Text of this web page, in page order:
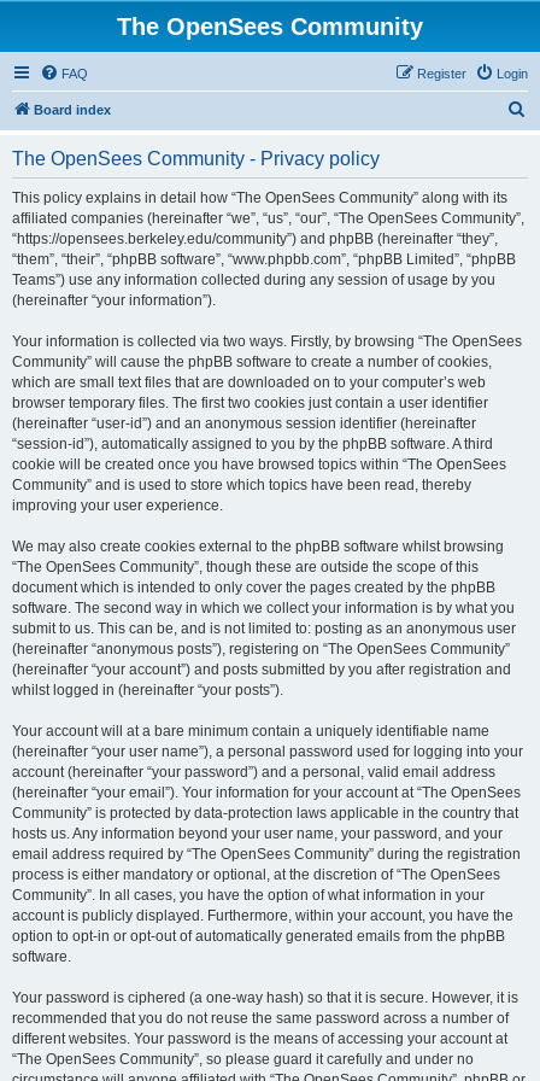
The OpenSees Community
FAQ Login
Register
Board index
The OpenSees Community - Privacy policy
This policy explains in detail how “The OpenSees Community” along with its
affiliated companies (hereinafter “we”, “us”, “our”, “The OpenSees Community”,
“https://opensees.berkeley.edu/community”) and phpBB (hereinafter “they”,
“them”, “their”, “phpBB software”, “www.phpbb.com”, “phpBB Limited”, “phpBB
Teams”) use any information collected during any session of usage by you
(hereinafter “your information”).
Your information is collected via two ways. Firstly, by browsing “The OpenSees
Community” will cause the phpBB software to create a number of cookies,
which are small text files that are downloaded on to your computer’s web
browser temporary files. The first two cookies just contain a user identifier
(hereinafter “user-id”) and an anonymous session identifier (hereinafter
“session-id”), automatically assigned to you by the phpBB software. A third
cookie will be created once you have browsed topics within “The OpenSees
Community” and is used to store which topics have been read, thereby
improving your user experience.
We may also create cookies external to the phpBB software whilst browsing
“The OpenSees Community”, though these are outside the scope of this
document which is intended to only cover the pages created by the phpBB
software. The second way in which we collect your information is by what you
submit to us. This can be, and is not limited to: posting as an anonymous user
(hereinafter “anonymous posts”), registering on “The OpenSees Community”
(hereinafter “your account”) and posts submitted by you after registration and
whilst logged in (hereinafter “your posts”).
Your account will at a bare minimum contain a uniquely identifiable name
(hereinafter “your user name”), a personal password used for logging into your
account (hereinafter “your password”) and a personal, valid email address
(hereinafter “your email”). Your information for your account at “The OpenSees
Community” is protected by data-protection laws applicable in the country that
hosts us. Any information beyond your user name, your password, and your
email address required by “The OpenSees Community” during the registration
process is either mandatory or optional, at the discretion of “The OpenSees
Community”. In all cases, you have the option of what information in your
account is publicly displayed. Furthermore, within your account, you have the
option to opt-in or opt-out of automatically generated emails from the phpBB
software.
Your password is ciphered (a one-way hash) so that it is secure. However, it is
recommended that you do not reuse the same password across a number of
different websites. Your password is the means of accessing your account at
“The OpenSees Community”, so please guard it carefully and under no